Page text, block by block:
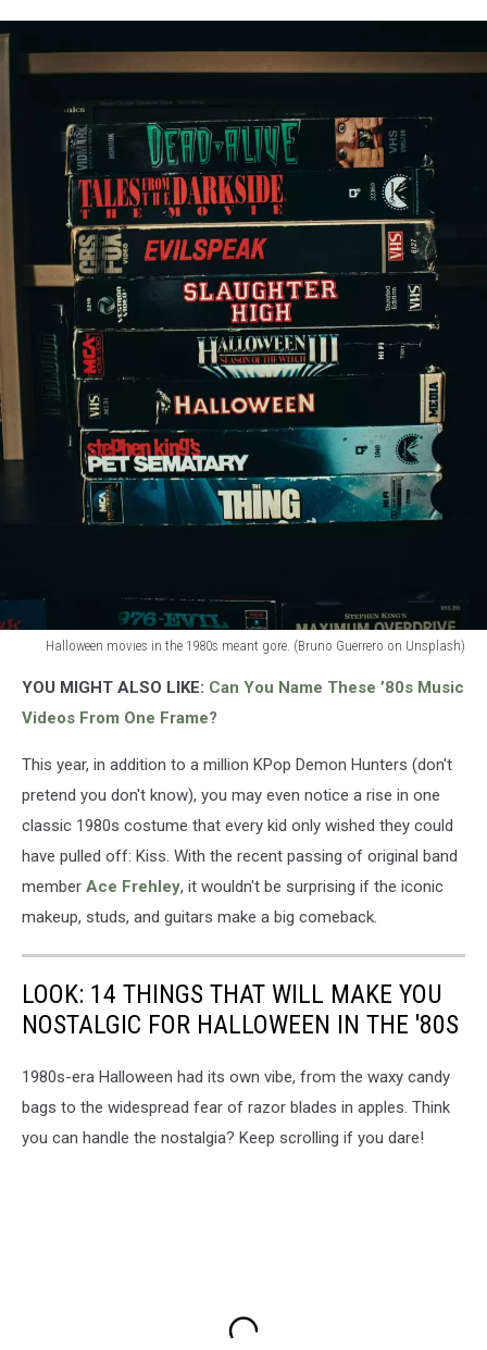
Halloween movies in the 1980s meant gore. (Bruno Guerrero on Unsplash)
Movies
1980s
YOU MIGHT ALSO LIKE: Can You Name These ’80s Music
Videos From One Frame?
This year, in addition to a million KPop Demon Hunters (don't
pretend you don't know), you may even notice a rise in one
classic 1980s costume that every kid only wished they could
have pulled off: Kiss. With the recent passing of original band
member Ace Frehley, it wouldn't be surprising if the iconic
makeup, studs, and guitars make a big comeback.
LOOK: 14 THINGS THAT WILL MAKE YOU
NOSTALGIC FOR HALLOWEEN IN THE '80S
1980s-era Halloween had its own vibe, from the waxy candy
bags to the widespread fear of razor blades in apples. Think
you can handle the nostalgia? Keep scrolling if you dare!